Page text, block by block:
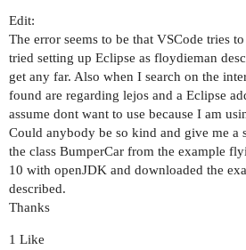
Edit:
The error seems to be that VSCode tries
tried setting up Eclipse as floydieman
get any far. Also when I search on the
found are regarding lejos and a Eclipse
assume dont want to use because I am
Could anybody be so kind and give me a
the class BumperCar from the example
10 with openJDK and downloaded the
described.
Thanks
1 Like